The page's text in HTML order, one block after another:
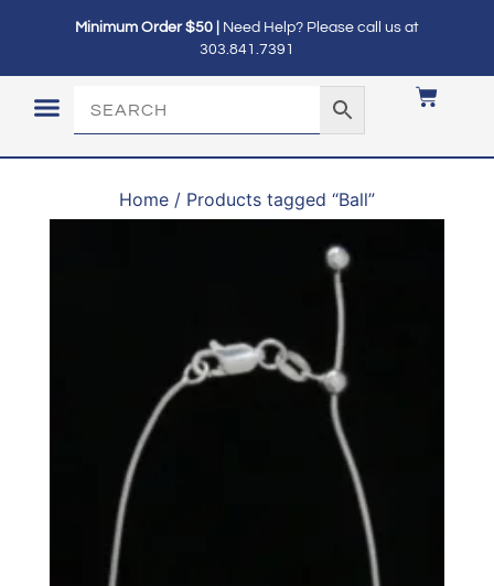
Minimum Order $50 |
Need Help? Please call us at
303.841.7391
Home / Products tagged “Ball”